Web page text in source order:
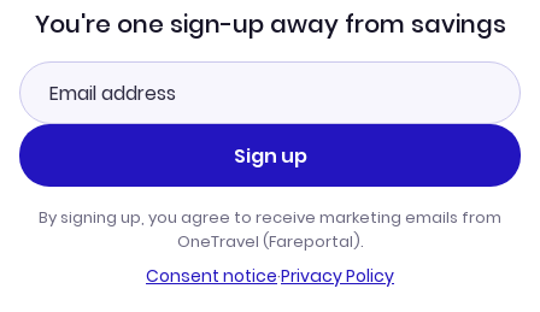
You're one sign-up away from savings
Sign up
By signing up, you agree to receive marketing emails from
OneTravel (Fareportal).
Consent notice·Privacy Policy